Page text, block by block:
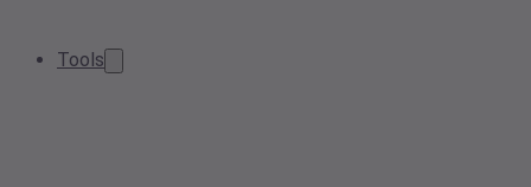
Tools